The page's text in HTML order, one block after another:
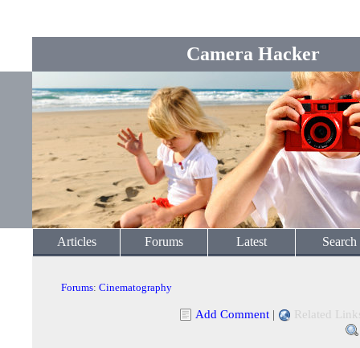
Camera Hacker
Articles Forums Latest Search
Forums: Cinematography
Add Comment | Related